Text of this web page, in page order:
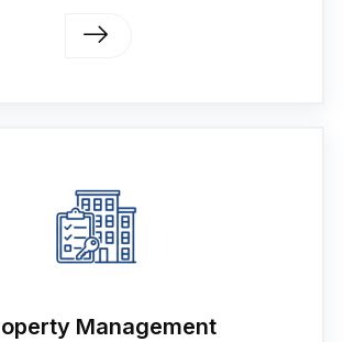
Management